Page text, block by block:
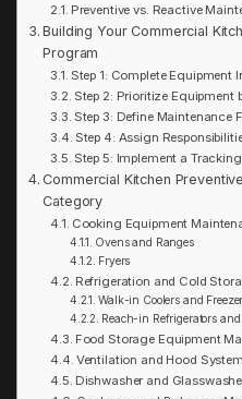
Preventive vs. Reactive
Building Your Commercial
Program
Step 1: Complete Equipment
Step 2: Prioritize Equipment
Step 3: Define Maintenance
Step 4: Assign
Step 5: Implement a
Commercial Kitchen
Category
Cooking Equipment
Ovens and Ranges
Fryers
Refrigeration and Cold
Walk-in Coolers and
Reach-in Refrigerators
Food Storage Equipment
Ventilation and Hood
Dishwasher and